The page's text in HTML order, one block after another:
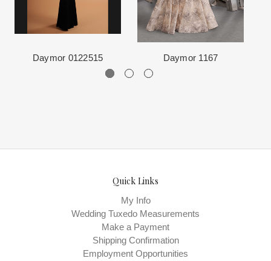
The manufacturing clock begins ticking once we order the items
from the Designer. This normally occurs within 24 hours of sale.
Daymor 0122515 Daymor 1167
Quick Links
My Info
Wedding Tuxedo Measurements
Make a Payment
Shipping Confirmation
Employment Opportunities